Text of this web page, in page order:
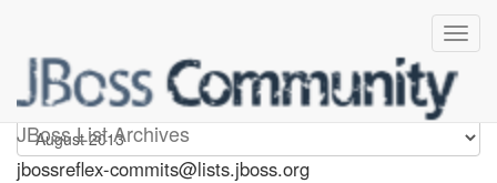
JBoss List Archives
jbossreflex-commits
jbossreflex-commits@lists.jboss.org